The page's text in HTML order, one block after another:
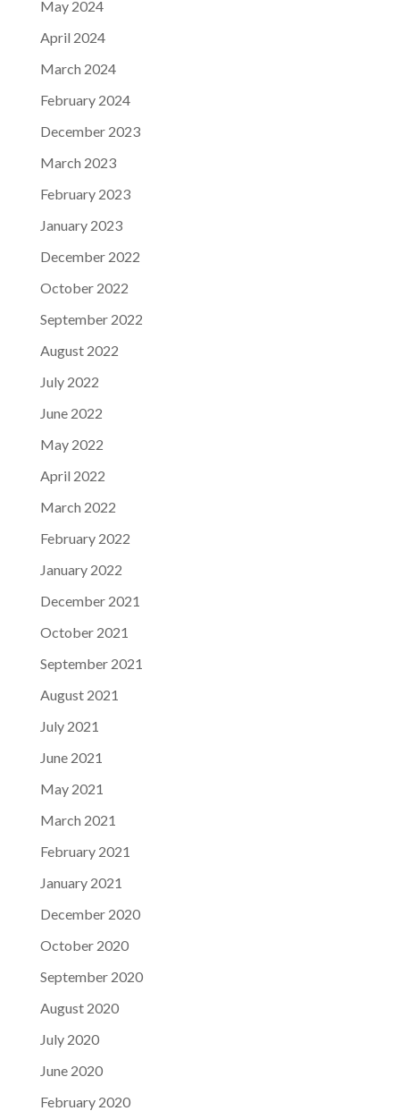
May 2024
April 2024
March 2024
February 2024
December 2023
March 2023
February 2023
January 2023
December 2022
October 2022
September 2022
August 2022
July 2022
June 2022
May 2022
April 2022
March 2022
February 2022
January 2022
December 2021
October 2021
September 2021
August 2021
July 2021
June 2021
May 2021
March 2021
February 2021
January 2021
December 2020
October 2020
September 2020
August 2020
July 2020
June 2020
February 2020